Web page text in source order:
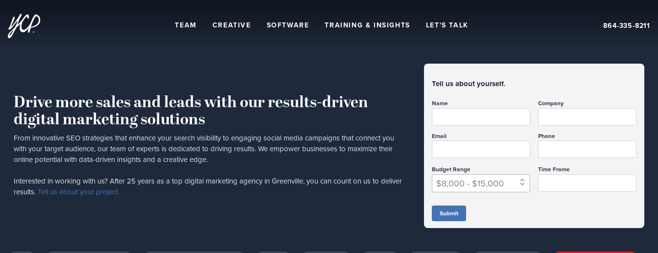
TEAM CREATIVE SOFTWARE TRAINING & INSIGHTS LET'S TALK 864-335-8211
Drive more sales and leads with our results-driven
digital marketing solutions
From innovative SEO strategies that enhance your search visibility to engaging social media campaigns that connect you
with your target audience, our team of experts is dedicated to driving results. We empower businesses to maximize their
online potential with data-driven insights and a creative edge.
Interested in working with us? After 25 years as a top digital marketing agency in Greenville, you can count on us to deliver
results.Tell us about your project.
Tell us about yourself.
Name Company
Email Phone
Budget Range
$8,000 - $15,000
Time Frame
Submit